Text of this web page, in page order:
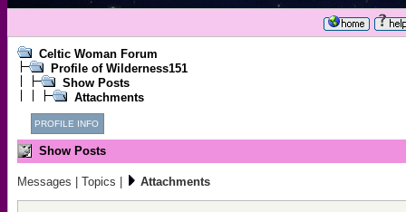
Celtic Woman Forum
Profile of Wilderness151
Show Posts
Attachments
PROFILE INFO
Show Posts
Messages Topics Attachments